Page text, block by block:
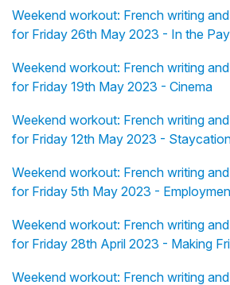
Weekend workout: French writing
for Friday 26th May 2023 - In the
Weekend workout: French writing
for Friday 19th May 2023 - Cinema
Weekend workout: French writing
for Friday 12th May 2023 -
Weekend workout: French writing
for Friday 5th May 2023 -
Weekend workout: French writing
for Friday 28th April 2023 - Making
Weekend workout: French writing